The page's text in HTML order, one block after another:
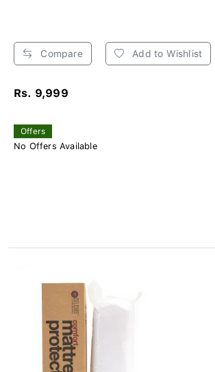
Compare Add to Wishlist
Rs. 9,999
Offers
No Offers Available